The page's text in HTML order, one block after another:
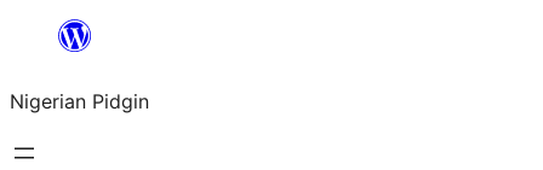
content
Nigerian Pidgin